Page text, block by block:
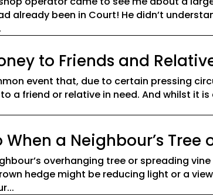
already been in Court! He didn’t
to Friends and
event that, due to certain pressing
a friend or relative in need. And whilst it
a Neighbour’s Tree
overhanging tree or spreading
hedge might be reducing light or a